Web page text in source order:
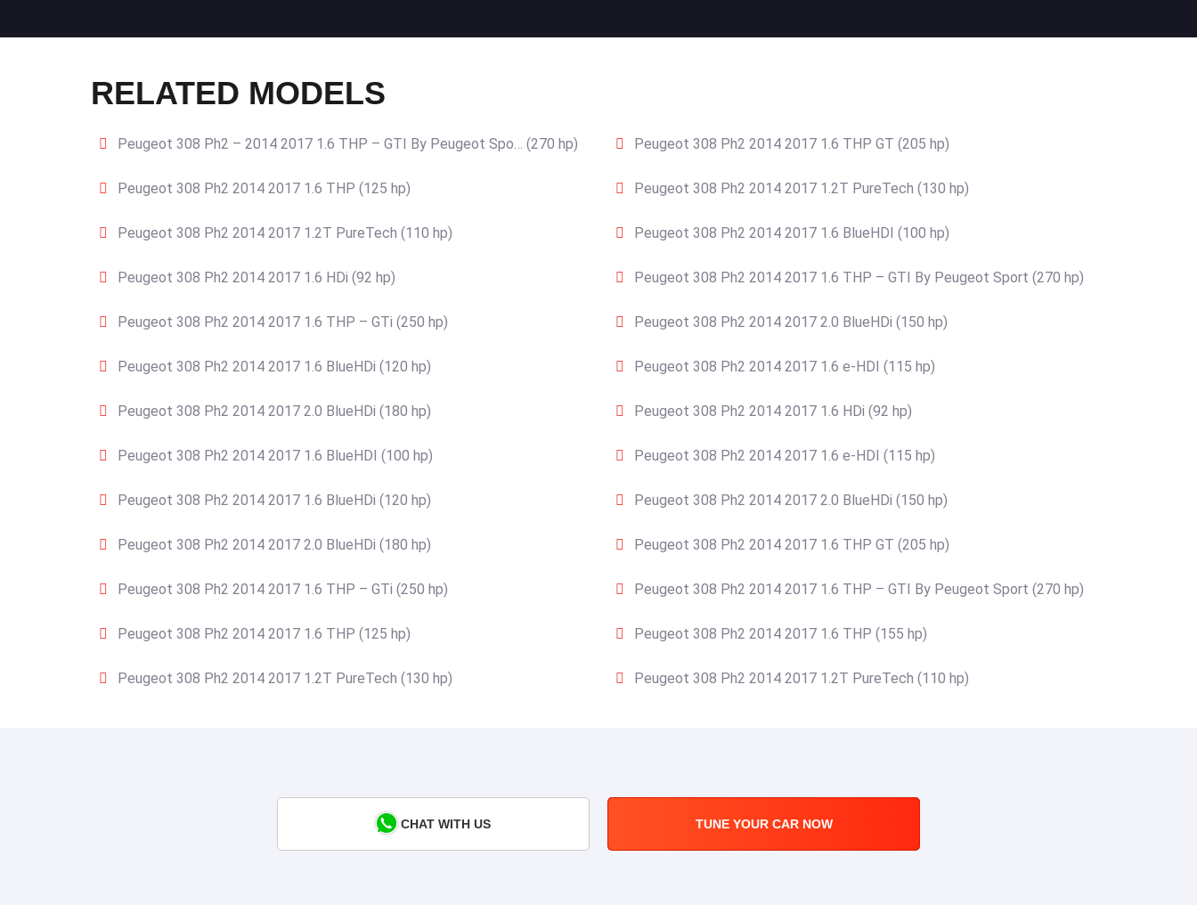
RELATED MODELS
Peugeot 308 Ph2 – 2014 2017 1.6 THP – GTI By Peugeot Spo… (270 hp) Peugeot 308 Ph2 2014 2017 1.6 THP GT (205 hp)
Peugeot 308 Ph2 2014 2017 1.6 THP (125 hp) Peugeot 308 Ph2 2014 2017 1.2T PureTech (130 hp)
Peugeot 308 Ph2 2014 2017 1.2T PureTech (110 hp) Peugeot 308 Ph2 2014 2017 1.6 BlueHDI (100 hp)
Peugeot 308 Ph2 2014 2017 1.6 HDi (92 hp) Peugeot 308 Ph2 2014 2017 1.6 THP – GTI By Peugeot Sport (270 hp)
Peugeot 308 Ph2 2014 2017 1.6 THP – GTi (250 hp) Peugeot 308 Ph2 2014 2017 2.0 BlueHDi (150 hp)
Peugeot 308 Ph2 2014 2017 1.6 BlueHDi (120 hp) Peugeot 308 Ph2 2014 2017 1.6 e-HDI (115 hp)
Peugeot 308 Ph2 2014 2017 2.0 BlueHDi (180 hp) Peugeot 308 Ph2 2014 2017 1.6 HDi (92 hp)
Peugeot 308 Ph2 2014 2017 1.6 BlueHDI (100 hp) Peugeot 308 Ph2 2014 2017 1.6 e-HDI (115 hp)
Peugeot 308 Ph2 2014 2017 1.6 BlueHDi (120 hp) Peugeot 308 Ph2 2014 2017 2.0 BlueHDi (150 hp)
Peugeot 308 Ph2 2014 2017 2.0 BlueHDi (180 hp) Peugeot 308 Ph2 2014 2017 1.6 THP GT (205 hp)
Peugeot 308 Ph2 2014 2017 1.6 THP – GTi (250 hp) Peugeot 308 Ph2 2014 2017 1.6 THP – GTI By Peugeot Sport (270 hp)
Peugeot 308 Ph2 2014 2017 1.6 THP (125 hp) Peugeot 308 Ph2 2014 2017 1.6 THP (155 hp)
Peugeot 308 Ph2 2014 2017 1.2T PureTech (130 hp) Peugeot 308 Ph2 2014 2017 1.2T PureTech (110 hp)
CHAT WITH US TUNE YOUR CAR NOW